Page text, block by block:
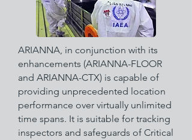
ARIANNA, in conjunction with its
enhancements (ARIANNA-FLOOR
and ARIANNA-CTX) is capable of
providing unprecedented location
performance over virtually unlimited
time spans. It is suitable for tracking
inspectors and safeguards of Critical